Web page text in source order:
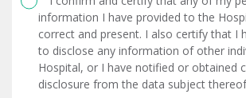
information I have provided to the
correct and present. I also certify that I
to disclose any information of other
Hospital, or I have notified or obtained
disclosure from the data subject